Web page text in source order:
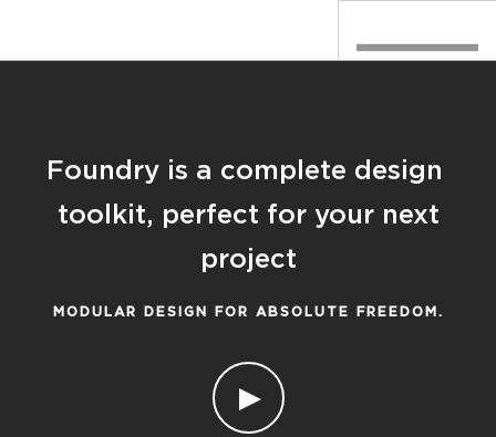
Foundry is a complete design
toolkit, perfect for your next
project
MODULAR DESIGN FOR ABSOLUTE FREEDOM.